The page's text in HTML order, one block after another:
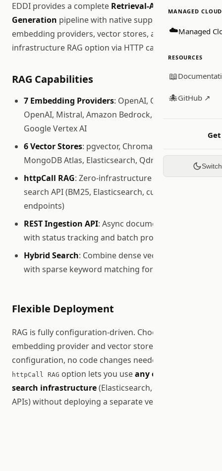
MANAGED
☁️Managed
RESOURCES
📖
🐙GitHub ↗
EDDI provides a complete Retrieval-Augmented
Generation pipeline with native support for multiple
embedding providers, vector stores, and a zero-
infrastructure RAG option via HTTP calls.
RAG Capabilities
7 Embedding Providers: OpenAI, Ollama, Azure
OpenAI, Mistral, Amazon Bedrock, Cohere,
Google Vertex AI
6 Vector Stores: pgvector, Chroma, In-Memory,
MongoDB Atlas, Elasticsearch, Qdrant
httpCall RAG: Zero-infrastructure RAG via any
search API (BM25, Elasticsearch, custom
endpoints)
REST Ingestion API: Async document ingestion
with status tracking and batch processing
Hybrid Search: Combine dense vector retrieval
with sparse keyword matching for optimal recall
Flexible Deployment
RAG is fully configuration-driven. Choose your
embedding provider and vector store via JSON
configuration, no code changes needed. The
httpCall RAG option lets you useany existing
search infrastructure(Elasticsearch, Solr, custom
APIs) without deploying a separate vector database.